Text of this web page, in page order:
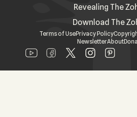
Revealing The
Download The
Terms of UsePrivacy Policy
NewsletterAbout